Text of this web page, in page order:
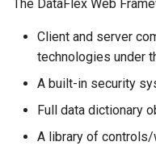
The DataFlex Web
Client and server
technologies under
A built-in security
Full data dictionary
A library of